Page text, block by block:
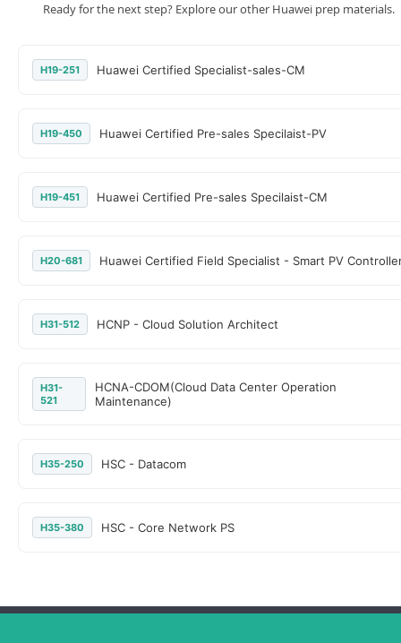
Ready for the next step? Explore our other Huawei prep materials.
H19-251 Huawei Certified Specialist-sales-CM
H19-450 Huawei Certified Pre-sales Specilaist-PV
H19-451 Huawei Certified Pre-sales Specilaist-CM
H20-681 Huawei Certified Field Specialist - Smart PV
H31-512 HCNP - Cloud Solution Architect
H31-
521
HCNA-CDOM(Cloud Data Center Operation
Maintenance)
H35-250 HSC - Datacom
H35-380 HSC - Core Network PS